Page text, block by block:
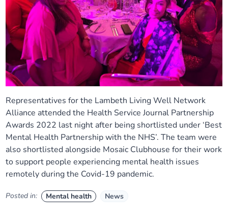
Representatives for the Lambeth Living Well Network
Alliance attended the Health Service Journal Partnership
Awards 2022 last night after being shortlisted under ‘Best
Mental Health Partnership with the NHS’. The team were
also shortlisted alongside Mosaic Clubhouse for their work
to support people experiencing mental health issues
remotely during the Covid-19 pandemic.
Posted in: Mental health News